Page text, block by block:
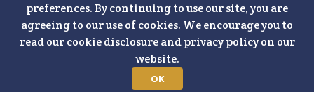
preferences. By continuing to use our site, you are
agreeing to our use of cookies. We encourage you to
read our cookie disclosure and privacy policy on our
website.
OK
Certified Financial Planner Board of Standards Center for Financial
Planning, Inc. owns and licenses the certification marks CFP®,
CERTIFIED FINANCIAL PLANNER®, and CFP® (with plaque design) in
the United States to Certified Financial Planner Board of Standards,
Inc., which authorizes individuals who successfully complete the
organization’s initial and ongoing certification requirements to use